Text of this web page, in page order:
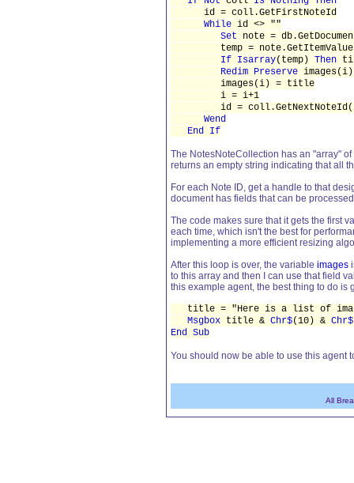
id = coll.GetFirstNoteId
While id <> ""
Set note =
temp =
If Isarray(temp) Then
Redim Preserve images(i)
images(i) = title
i = i+1
id =
Wend
End If
The NotesNoteCollection has an "array"
returns an empty string indicating that all
For each Note ID, get a handle to that
document has fields that can be
The code makes sure that it gets the first
each time, which isn't the best for
implementing a more efficient resizing
After this loop is over, the variable images
to this array and then I can use that field
this example agent, the best thing to do is
title = "Here is a list of
Msgbox title & Chr$(10) & Chr$
End Sub
You should now be able to use this agent
All